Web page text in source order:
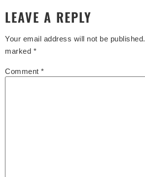
LEAVE A REPLY
Your email address will not be published.
marked *
Comment *